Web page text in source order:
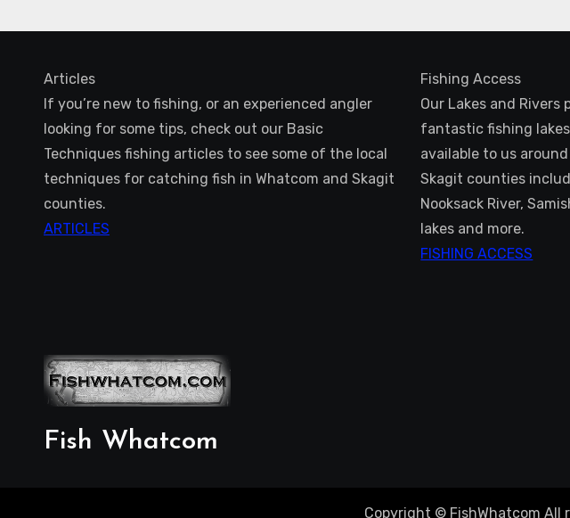
Articles
If you’re new to fishing, or an experienced angler
looking for some tips, check out our Basic
Techniques fishing articles to see some of the local
techniques for catching fish in Whatcom and Skagit
counties.
ARTICLES
Fishing Access
Our Lakes and
fantastic fishing
available to us
Skagit counties
Nooksack River,
lakes and more.
FISHING ACCESS
Fish Whatcom
Copyright © FishWhatcom All